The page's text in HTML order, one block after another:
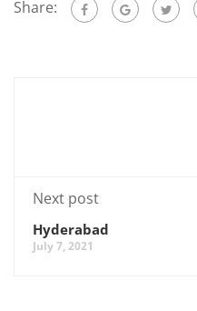
Share:
Next post
Hyderabad
July 7, 2021